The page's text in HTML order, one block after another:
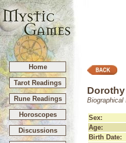
Home
Tarot Readings
Rune Readings
Horoscopes
Discussions
Biographical
Sex:
Age:
Birth Date: